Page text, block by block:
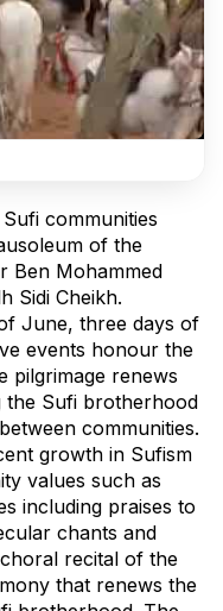
communities
of the
Ben Mohammed
Sidi Cheikh.
June, three days of
events honour the
pilgrimage renews
the Sufi brotherhood
communities.
growth in Sufism
values such as
including praises to
chants and
recital of the
that renews the